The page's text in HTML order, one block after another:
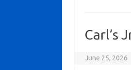
Carl’s
June 25, 2026